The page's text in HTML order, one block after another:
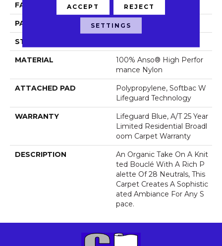
FACE WEIGHT 42 Oz/yd²
PATTERN REPEAT 0.75 In W X 0.75 In L
STYLE
MATERIAL
100% Anso® High Perfor
Mance Nylon
ATTACHED PAD
Polypropylene, Softbac W
Lifeguard Technology
WARRANTY
Lifeguard Blue, A/T 25 Year
Limited Residential Broadl
Oom Carpet Warranty
DESCRIPTION
An Organic Take On A Knit
Ted Bouclé With A Rich P
Alette Of 28 Neutrals, This
Carpet Creates A Sophistic
Ated Ambiance For Any S
Pace.
ACCEPT REJECT
SETTINGS